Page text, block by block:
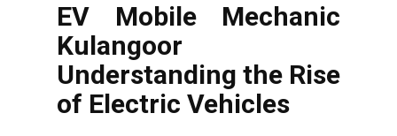
EV Mobile Mechanic
Kulangoor
Understanding the Rise
of Electric Vehicles